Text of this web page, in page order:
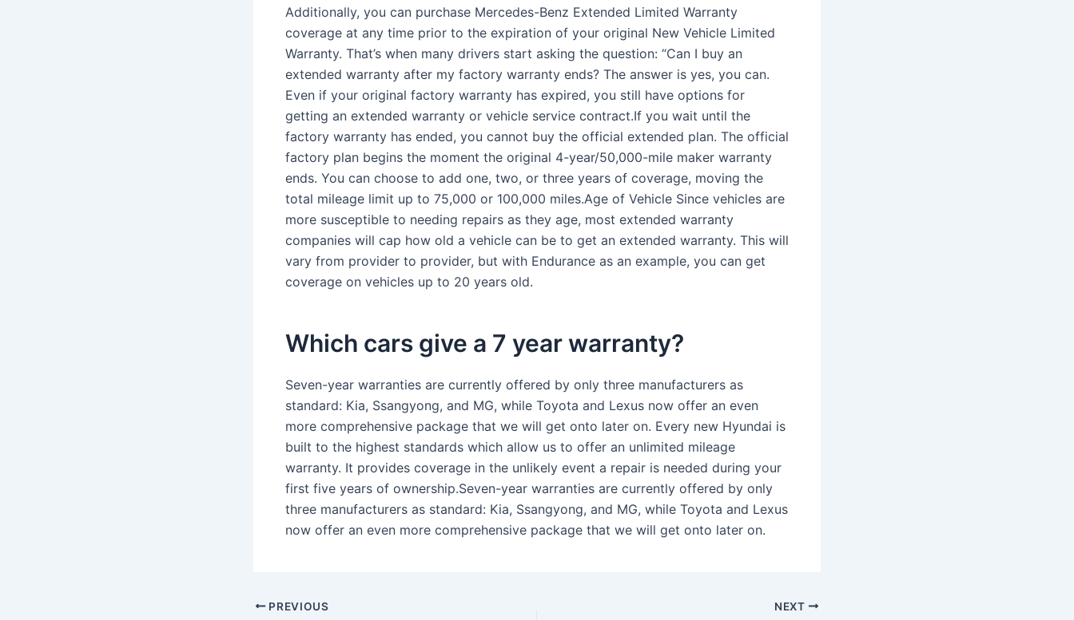
Additionally, you can purchase Mercedes-Benz Extended Limited Warranty
coverage at any time prior to the expiration of your original New Vehicle Limited
Warranty. That’s when many drivers start asking the question: “Can I buy an
extended warranty after my factory warranty ends? The answer is yes, you can.
Even if your original factory warranty has expired, you still have options for
getting an extended warranty or vehicle service contract.If you wait until the
factory warranty has ended, you cannot buy the official extended plan. The official
factory plan begins the moment the original 4-year/50,000-mile maker warranty
ends. You can choose to add one, two, or three years of coverage, moving the
total mileage limit up to 75,000 or 100,000 miles.Age of Vehicle Since vehicles are
more susceptible to needing repairs as they age, most extended warranty
companies will cap how old a vehicle can be to get an extended warranty. This will
vary from provider to provider, but with Endurance as an example, you can get
coverage on vehicles up to 20 years old.
Which cars give a 7 year warranty?
Seven-year warranties are currently offered by only three manufacturers as
standard: Kia, Ssangyong, and MG, while Toyota and Lexus now offer an even
more comprehensive package that we will get onto later on. Every new Hyundai is
built to the highest standards which allow us to offer an unlimited mileage
warranty. It provides coverage in the unlikely event a repair is needed during your
first five years of ownership.Seven-year warranties are currently offered by only
three manufacturers as standard: Kia, Ssangyong, and MG, while Toyota and Lexus
now offer an even more comprehensive package that we will get onto later on.
PREVIOUS NEXT